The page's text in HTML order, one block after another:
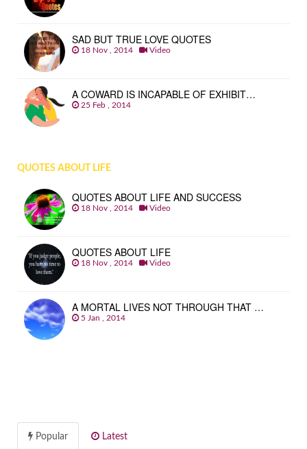
SAD BUT TRUE LOVE QUOTES
18 Nov , 2014 Video
A COWARD IS INCAPABLE OF EXHIBIT…
25 Feb , 2014
QUOTES ABOUT LIFE
QUOTES ABOUT LIFE AND SUCCESS
18 Nov , 2014 Video
QUOTES ABOUT LIFE
18 Nov , 2014 Video
A MORTAL LIVES NOT THROUGH THAT …
5 Jan , 2014
Popular Latest